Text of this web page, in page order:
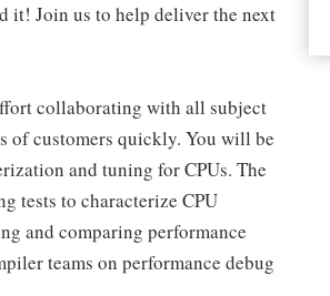
it! Join us to help deliver the next
collaborating with all subject
of customers quickly. You will be
and tuning for CPUs. The
tests to characterize CPU
and comparing performance
teams on performance debug